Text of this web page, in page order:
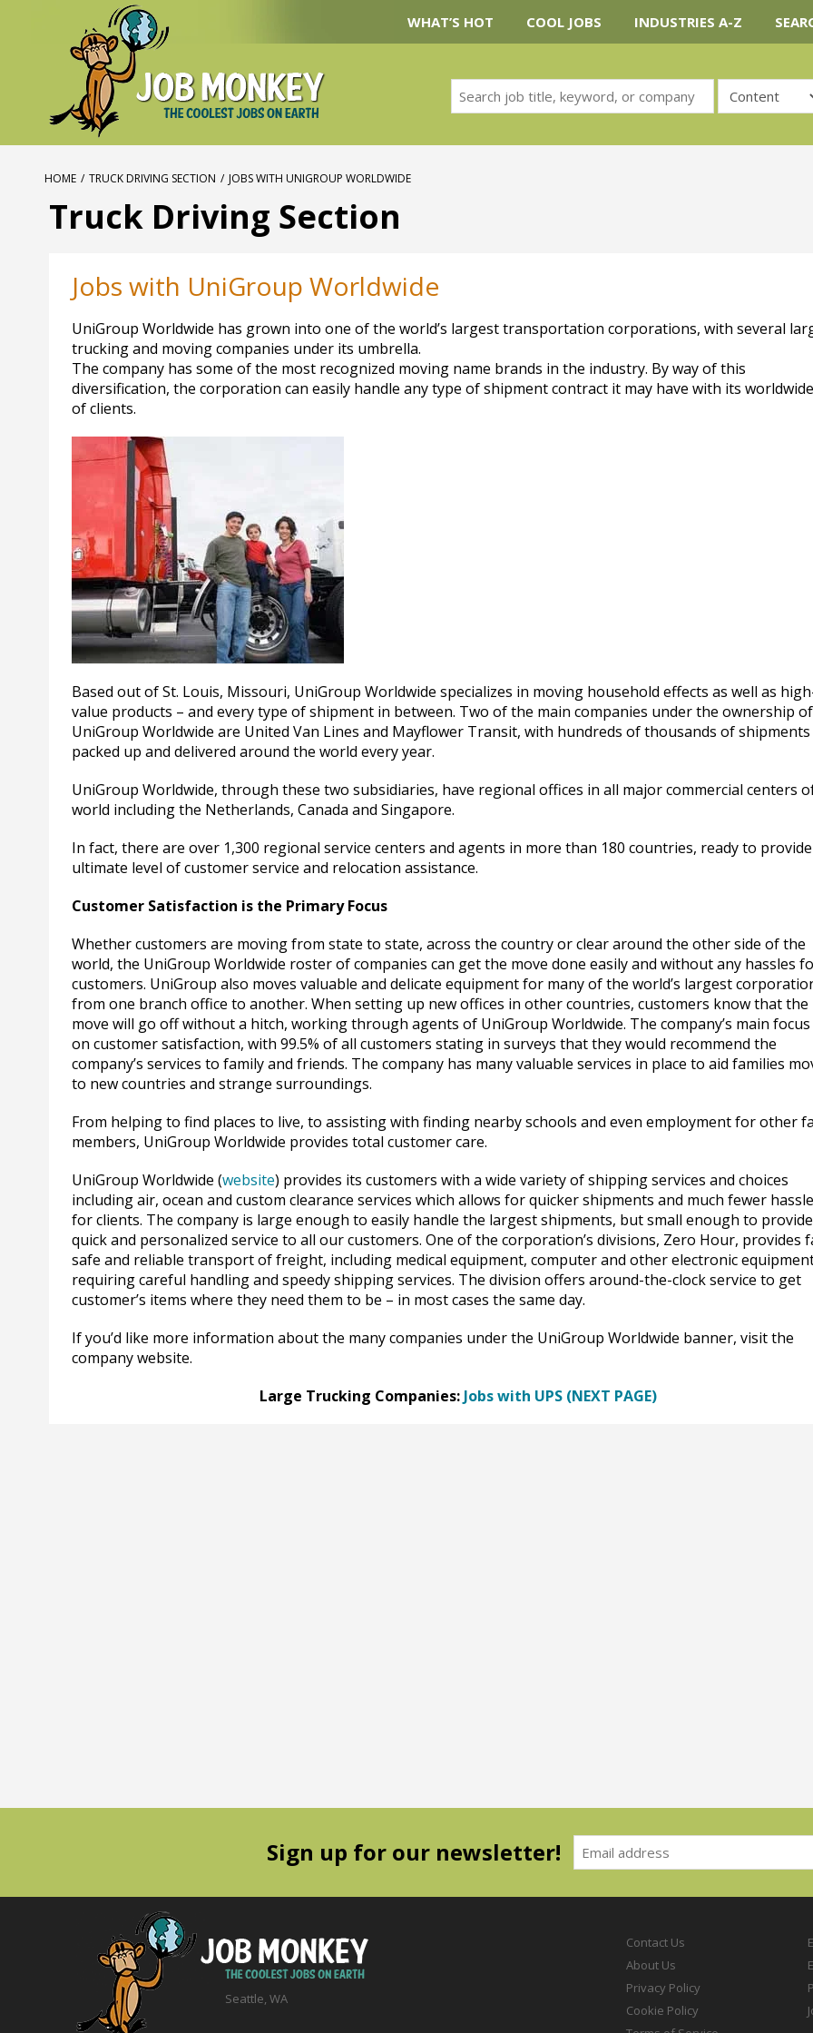
WHAT’S HOT COOL JOBS INDUSTRIES A-Z
HOME / TRUCK DRIVING SECTION / JOBS WITH UNIGROUP WORLDWIDE
Truck Driving Section
Jobs with UniGroup Worldwide
UniGroup Worldwide has grown into one of the world’s largest transportation corporations, with several
trucking and moving companies under its umbrella.
The company has some of the most recognized moving name brands in the industry. By way of this
diversification, the corporation can easily handle any type of shipment contract it may have with its
of clients.
Based out of St. Louis, Missouri, UniGroup Worldwide specializes in moving household effects as well as
value products – and every type of shipment in between. Two of the main companies under the ownership of
UniGroup Worldwide are United Van Lines and Mayflower Transit, with hundreds of thousands of shipments
packed up and delivered around the world every year.
UniGroup Worldwide, through these two subsidiaries, have regional offices in all major commercial centers
world including the Netherlands, Canada and Singapore.
In fact, there are over 1,300 regional service centers and agents in more than 180 countries, ready to
ultimate level of customer service and relocation assistance.
Customer Satisfaction is the Primary Focus
Whether customers are moving from state to state, across the country or clear around the other side of the
world, the UniGroup Worldwide roster of companies can get the move done easily and without any hassles
customers. UniGroup also moves valuable and delicate equipment for many of the world’s largest
from one branch office to another. When setting up new offices in other countries, customers know that the
move will go off without a hitch, working through agents of UniGroup Worldwide. The company’s main focus
on customer satisfaction, with 99.5% of all customers stating in surveys that they would recommend the
company’s services to family and friends. The company has many valuable services in place to aid families
to new countries and strange surroundings.
From helping to find places to live, to assisting with finding nearby schools and even employment for other
members, UniGroup Worldwide provides total customer care.
UniGroup Worldwide (website) provides its customers with a wide variety of shipping services and choices
including air, ocean and custom clearance services which allows for quicker shipments and much fewer
for clients. The company is large enough to easily handle the largest shipments, but small enough to provide
quick and personalized service to all our customers. One of the corporation’s divisions, Zero Hour, provides
safe and reliable transport of freight, including medical equipment, computer and other electronic
requiring careful handling and speedy shipping services. The division offers around-the-clock service to get
customer’s items where they need them to be – in most cases the same day.
If you’d like more information about the many companies under the UniGroup Worldwide banner, visit the
company website.
Large Trucking Companies: Jobs with UPS (NEXT PAGE)
Sign up for our newsletter!
Contact Us
About Us
Privacy Policy
Cookie Policy
Seattle, WA